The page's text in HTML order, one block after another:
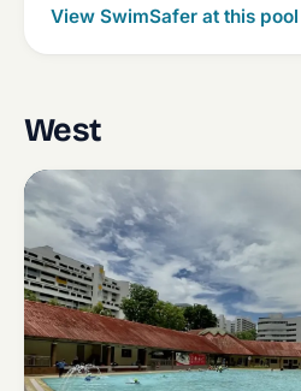
View SwimSafer at this pool
West